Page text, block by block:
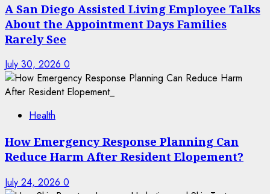
A San Diego Assisted Living Employee Talks
About the Appointment Days Families
Rarely See
July 30, 2026 0
Health
How Emergency Response Planning Can
Reduce Harm After Resident Elopement?
July 24, 2026 0